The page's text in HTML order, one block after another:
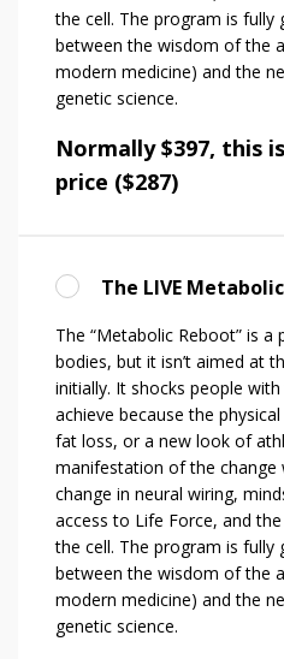
the cell. The program is fully
between the wisdom of the
modern medicine) and the
genetic science.
Normally $397, this
price ($287)
The LIVE
The “Metabolic Reboot” is
bodies, but it isn’t aimed at
initially. It shocks people
achieve because the
fat loss, or a new look of
manifestation of the change
change in neural wiring,
access to Life Force, and
the cell. The program is fully
between the wisdom of the
modern medicine) and the
genetic science.